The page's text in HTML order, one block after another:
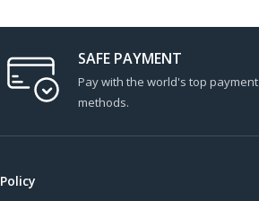
SAFE PAYMENT
Pay with the world's top payment
methods.
Policy